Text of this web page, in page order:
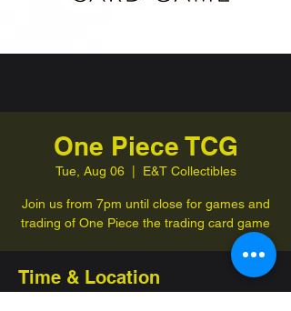
One Piece TCG
Tue, Aug 06
  |
E&T Collectibles
Join us from 7pm until close for games and
trading of One Piece the trading card game
Time & Location